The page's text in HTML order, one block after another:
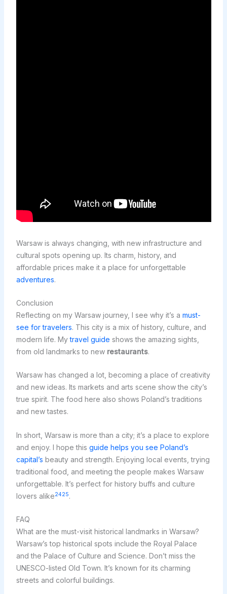
Warsaw is always changing, with new infrastructure and
cultural spots opening up. Its charm, history, and
affordable prices make it a place for unforgettable
adventures.
Conclusion
Reflecting on my Warsaw journey, I see why it’s a must-
see for travelers. This city is a mix of history, culture, and
modern life. Mytravel guide shows the amazing sights,
from old landmarks to new restaurants.
Warsaw has changed a lot, becoming a place of creativity
and new ideas. Its markets and arts scene show the city’s
true spirit. The food here also shows Poland’s traditions
and new tastes.
In short, Warsaw is more than a city; it’s a place to explore
and enjoy. I hope this guide helps you see Poland’s
capital’s beauty and strength. Enjoying local events, trying
traditional food, and meeting the people makes Warsaw
unforgettable. It’s perfect for history buffs and culture
lovers alike2425.
FAQ
What are the must-visit historical landmarks in Warsaw?
Warsaw’s top historical spots include the Royal Palace
and the Palace of Culture and Science. Don’t miss the
UNESCO-listed Old Town. It’s known for its charming
streets and colorful buildings.